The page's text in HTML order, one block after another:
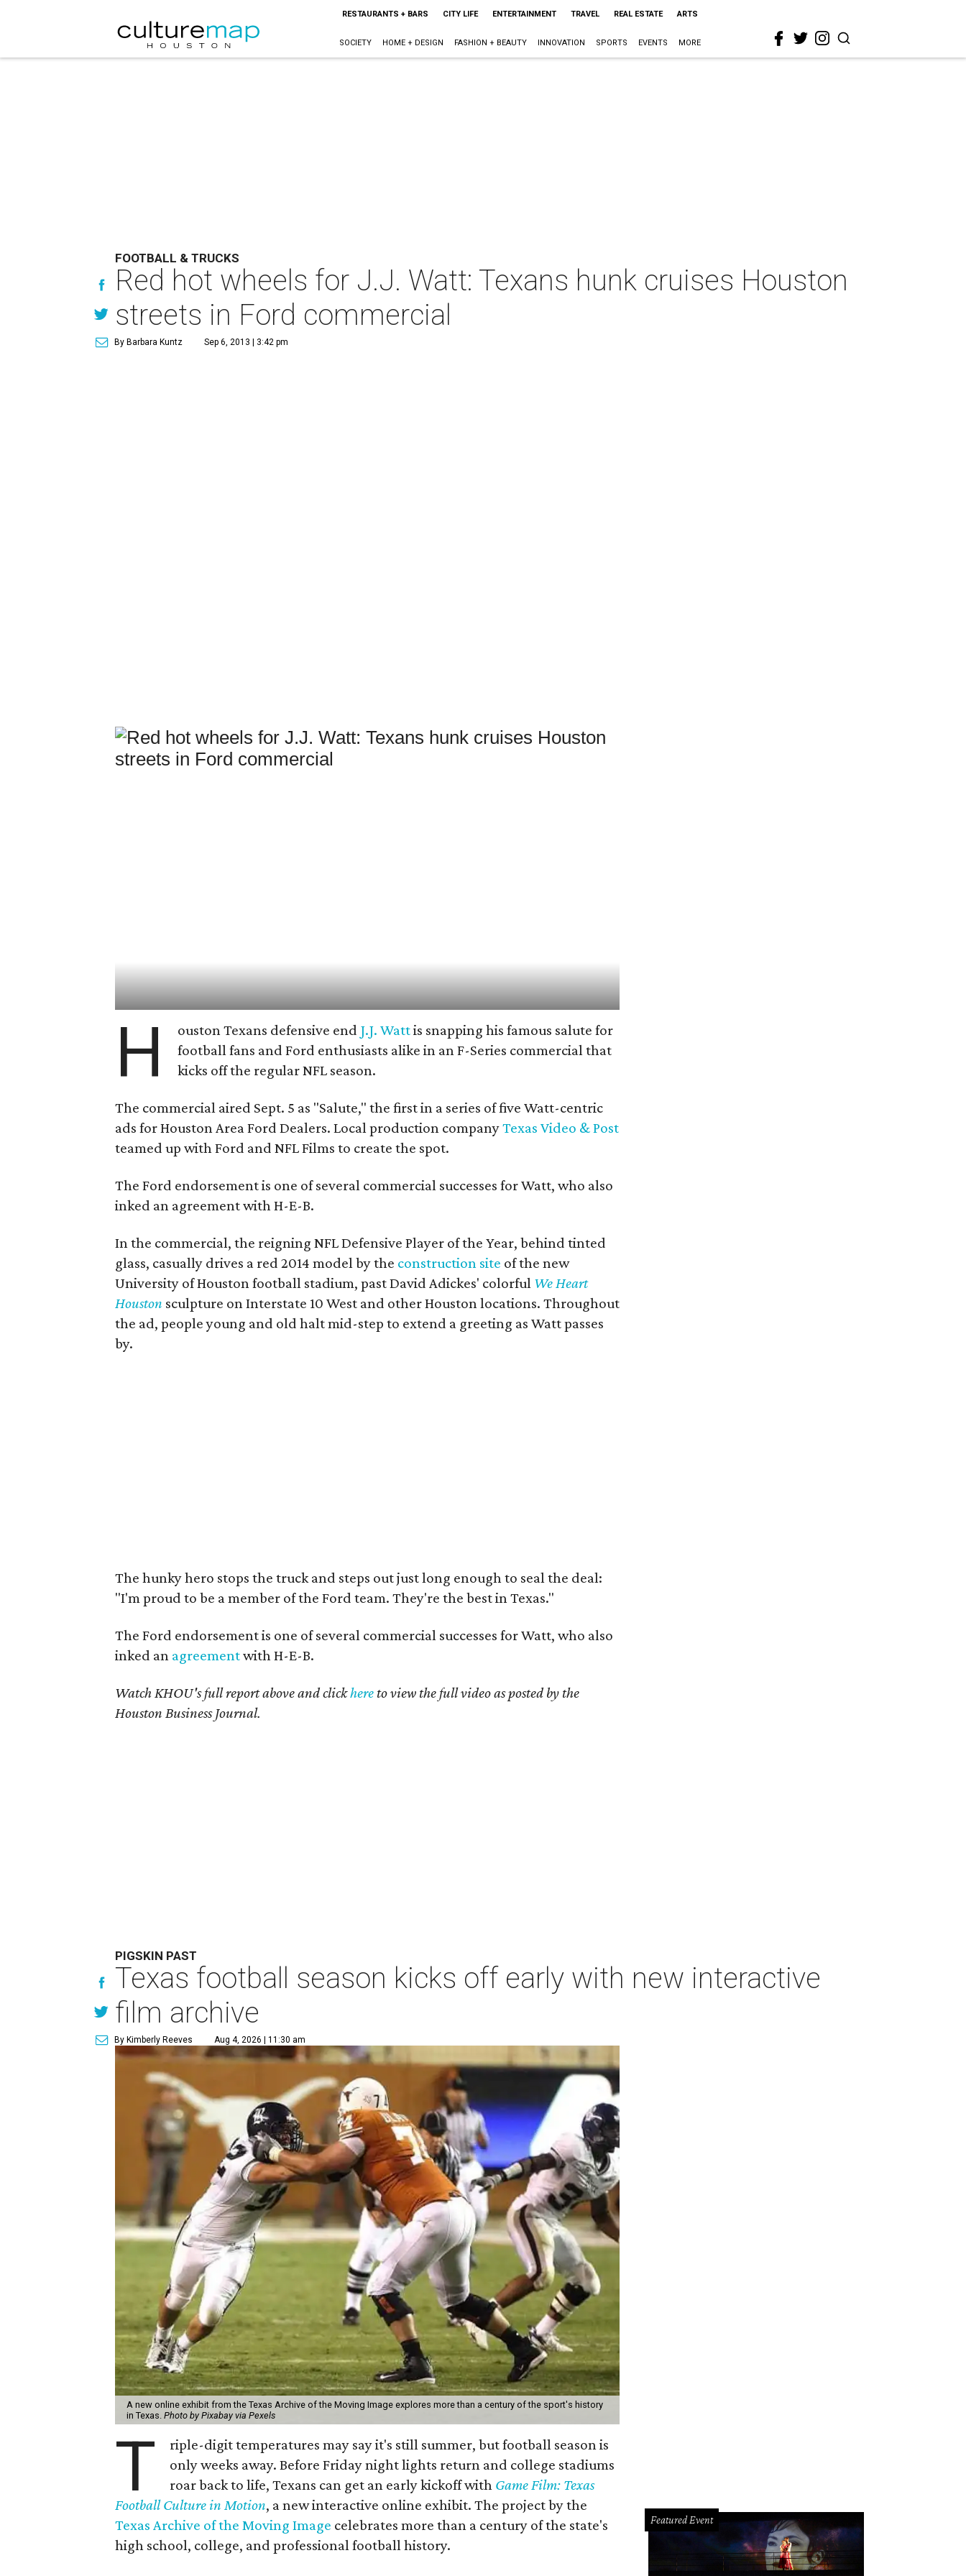
RESTAURANTS + BARS CITY LIFE ENTERTAINMENT TRAVEL REAL ESTATE ARTS
SOCIETY HOME + DESIGN FASHION + BEAUTY INNOVATION SPORTS EVENTS MORE
FOOTBALL & TRUCKS
Red hot wheels for J.J. Watt: Texans hunk cruises Houston
streets in Ford commercial
By Barbara Kuntz Sep 6, 2013 | 3:42 pm
H ouston Texans defensive end J.J. Wattis snapping his famous salute for
football fans and Ford enthusiasts alike in an F-Series commercial that
kicks off the regular NFL season.
The commercial aired Sept. 5 as "Salute," the first in a series of five Watt-centric
ads for Houston Area Ford Dealers. Local production companyTexas Video & Post
teamed up with Ford and NFL Films to create the spot.
The Ford endorsement is one of several commercial successes for Watt, who also
inked an agreement with H-E-B.
In the commercial, the reigning NFL Defensive Player of the Year, behind tinted
glass, casually drives a red 2014 model by the construction site of the new
University of Houston football stadium, past David Adickes' colorful We Heart
Houston sculpture on Interstate 10 West and other Houston locations. Throughout
the ad, people young and old halt mid-step to extend a greeting as Watt passes
by.
The hunky hero stops the truck and steps out just long enough to seal the deal:
"I'm proud to be a member of the Ford team. They're the best in Texas."
The Ford endorsement is one of several commercial successes for Watt, who also
inked an agreementwith H-E-B.
Watch KHOU's full report above and clickhere to view the full video as posted by the
Houston Business Journal.
PIGSKIN PAST
Texas football season kicks off early with new interactive
film archive
By Kimberly Reeves Aug 4, 2026 | 11:30 am
A new online exhibit from the Texas Archive of the Moving Image explores more than a century of the sport's history
in Texas. Photo by Pixabay via Pexels
T
riple-digit temperatures may say it's still summer, but football season is
only weeks away. Before Friday night lights return and college stadiums
roar back to life, Texans can get an early kickoff with Game Film: Texas
Football Culture in Motion, a new interactive online exhibit. The project by the
Texas Archive of the Moving Image celebrates more than a century of the state's
high school, college, and professional football history.
Featured Event